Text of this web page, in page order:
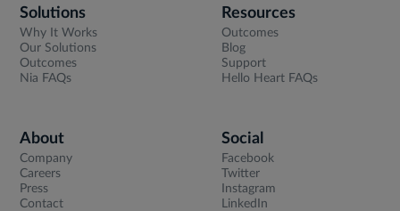
Solutions
Why It Works
Our Solutions
Outcomes
Nia FAQs
Resources
Outcomes
Blog
Support
Hello Heart FAQs
About
Company
Careers
Press
Contact
Social
Facebook
Twitter
Instagram
LinkedIn